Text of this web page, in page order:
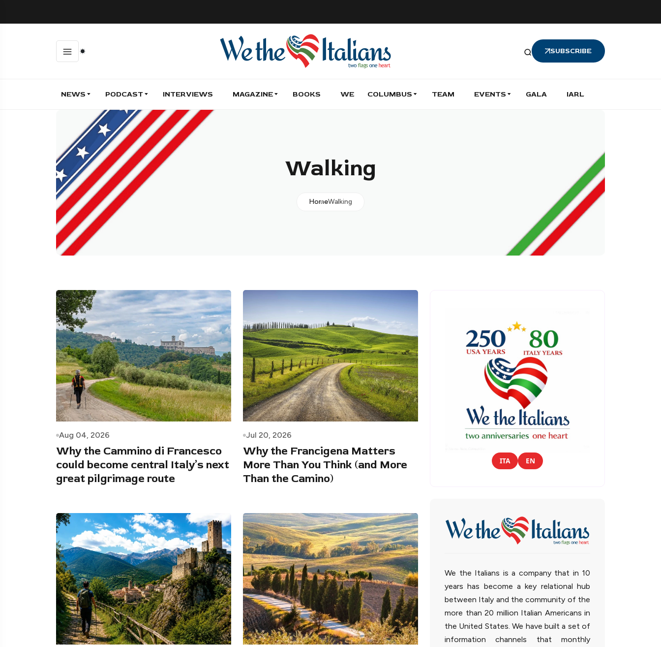
SUBSCRIBE
NEWS PODCAST INTERVIEWS MAGAZINE BOOKS WE COLUMBUS TEAM EVENTS GALA IARL
Walking
HomeWalking
Aug 04, 2026
Why the Cammino di Francesco
could become central Italy’s next
great pilgrimage route
Jul 20, 2026
Why the Francigena Matters
More Than You Think (and More
Than the Camino)
ITA EN
We the Italians is a company that in 10
years has become a key relational hub
between Italy and the community of the
more than 20 million Italian Americans in
the United States. We have built a set of
information channels that monthly